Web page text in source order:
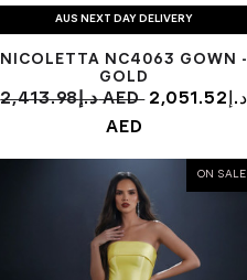
AUS NEXT DAY DELIVERY
NICOLETTA NC4063 GOWN -
GOLD
2,413.98د.إ AED2,051.52د.إ
AED
ON SALE